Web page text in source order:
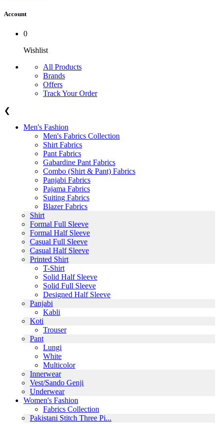
Account
0
Wishlist
All Products
Brands
Offers
Track Your Order
❮
Men's Fashion
Men's Fabrics Collection
Shirt Fabrics
Pant Fabrics
Gabardine Pant Fabrics
Combo (Shirt & Pant) Fabrics
Panjabi Fabrics
Pajama Fabrics
Suiting Fabrics
Blazer Fabrics
Shirt
Formal Full Sleeve
Formal Half Sleeve
Casual Full Sleeve
Casual Half Sleeve
Printed Shirt
T-Shirt
Solid Half Sleeve
Solid Full Sleeve
Designed Half Sleeve
Panjabi
Kabli
Koti
Trouser
Pant
Lungi
White
Multicolor
Innerwear
Vest/Sando Genji
Underwear
Women's Fashion
Fabrics Collection
Pakistani Stitch Three Pi...